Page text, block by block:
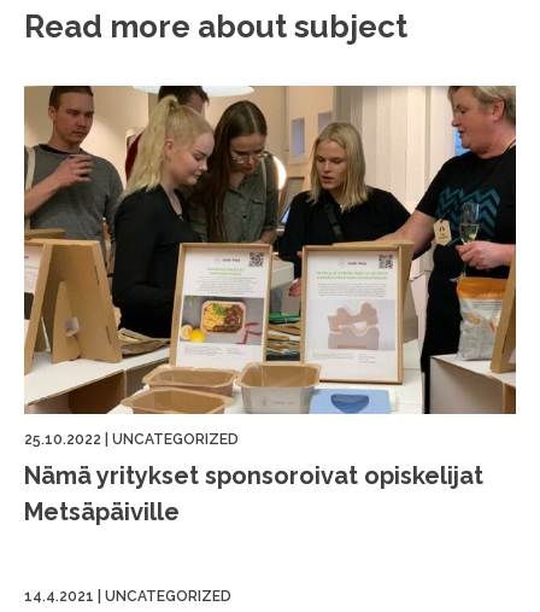
Read more about subject
25.10.2022 UNCATEGORIZED
Nämä yritykset sponsoroivat opiskelijat
Metsäpäiville
14.4.2021 UNCATEGORIZED